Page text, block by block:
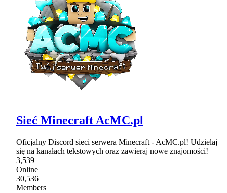
Sieć Minecraft AcMC.pl
Oficjalny Discord sieci serwera Minecraft - AcMC.pl! Udzielaj
się na kanałach tekstowych oraz zawieraj nowe znajomości!
3,539
Online
30,536
Members